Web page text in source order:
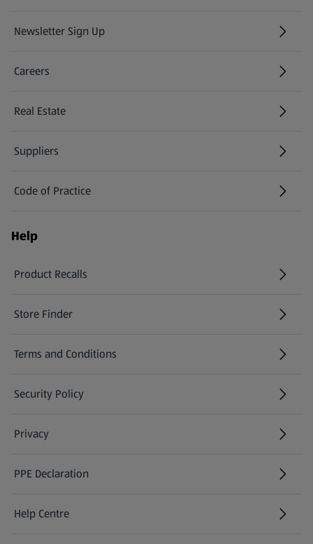
Newsletter Sign Up
(opens in a new tab)
Careers
(opens in a new tab)
Real Estate
Suppliers
Code of Practice
Help
Product Recalls
(opens in a new tab)
Store Finder
(opens in a new tab)
Terms and Conditions
Security Policy
(opens in a new tab)
Privacy
PPE Declaration
Help Centre
(opens in a new tab)